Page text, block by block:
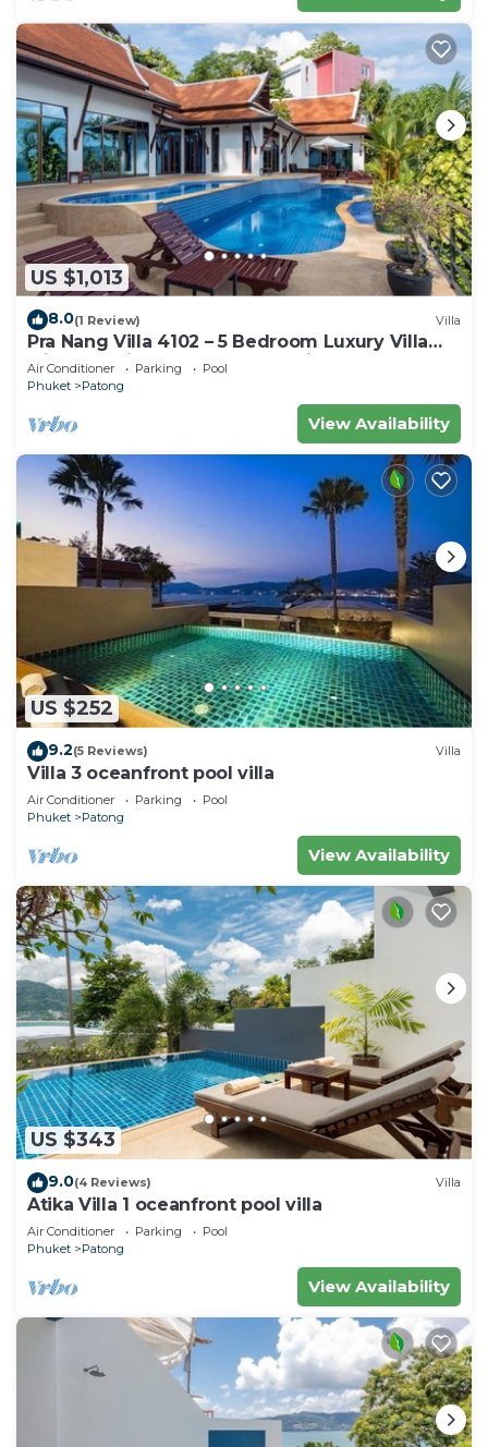
US $1,013
8.0(1 Review) Villa
Pra Nang Villa 4102 – 5 Bedroom Luxury Villa
with Stunning Patong Beach Views
Air Conditioner Parking
Pool
Phuket
Patong
View Availability
US $252
9.2(5 Reviews) Villa
Villa 3 oceanfront pool villa
Air Conditioner Parking
Pool
Phuket
Patong
View Availability
US $343
9.0(4 Reviews) Villa
Atika Villa 1 oceanfront pool villa
Air Conditioner Parking
Pool
Phuket
Patong
View Availability